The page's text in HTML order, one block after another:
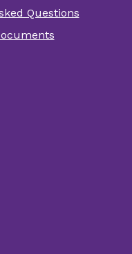
Questions